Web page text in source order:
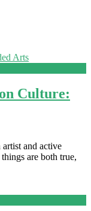
Culture:
and active
are both true,